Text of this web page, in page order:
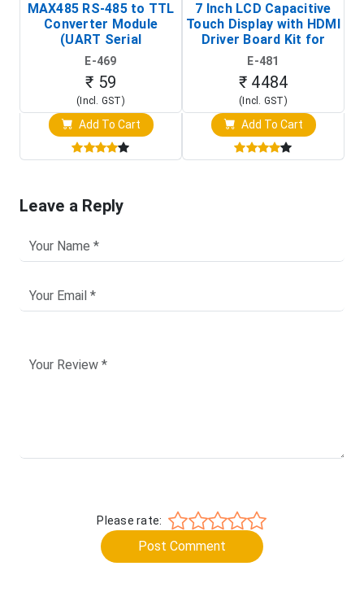
MAX485 RS-485 to TTL
Converter Module
(UART Serial
Transceiver Board)
E-469
₹ 59
(Incl. GST)
Add To Cart
7 Inch LCD Capacitive
Touch Display with HDMI
Driver Board Kit for
Raspberry Pi (1024x600
Touch Screen Display)
E-481
₹ 4484
(Incl. GST)
Add To Cart
Leave a Reply
Please rate:
Post Comment